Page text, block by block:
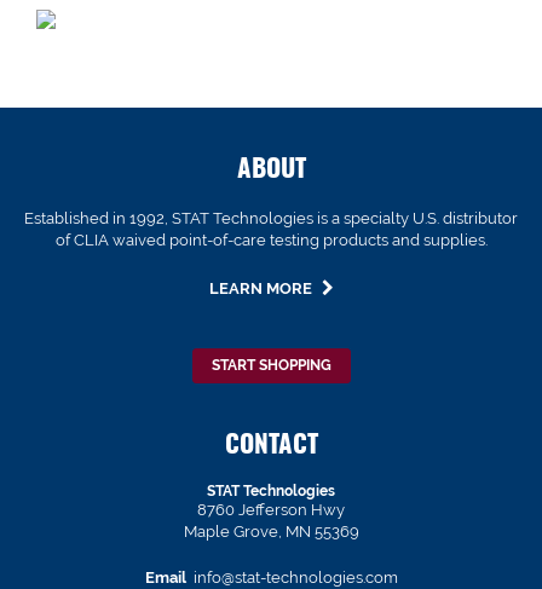
ABOUT
Established in 1992, STAT Technologies is a specialty U.S. distributor
of CLIA waived point-of-care testing products and supplies.
LEARN MORE
START SHOPPING
CONTACT
STAT Technologies
8760 Jefferson Hwy
Maple Grove, MN 55369
Email info@stat-technologies.com